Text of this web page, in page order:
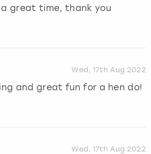
a great time, thank you
Wed, 17th Aug 2022
and great fun for a hen do!
Wed, 17th Aug 2022